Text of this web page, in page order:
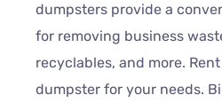
dumpsters provide a
for removing business
recyclables, and more.
dumpster for your needs.